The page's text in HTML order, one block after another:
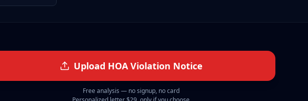
Upload HOA Violation Notice
Free analysis — no signup, no card